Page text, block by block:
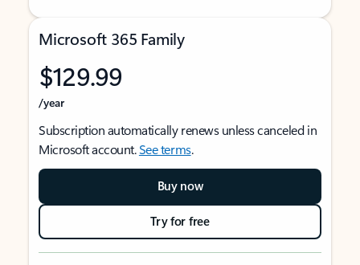
Microsoft 365 Family
$129.99
/year
Subscription automatically renews unless canceled in
Microsoft account.See terms.
Buy now
Try for free